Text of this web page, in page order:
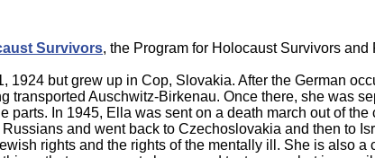
Survivors, the Program for Holocaust Survivors
but grew up in Cop, Slovakia. After the German
Auschwitz-Birkenau. Once there, she was
In 1945, Ella was sent on a death march out of
and went back to Czechoslovakia and then to
rights and the rights of the mentally ill. She is also